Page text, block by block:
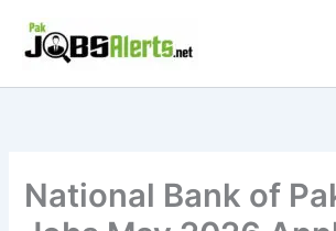
content
National Bank of